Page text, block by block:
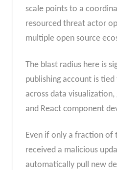
scale points to a
resourced threat actor
multiple open source
The blast radius here is
publishing account is tied
across data visualization,
and React component
Even if only a fraction of
received a malicious
automatically pull new